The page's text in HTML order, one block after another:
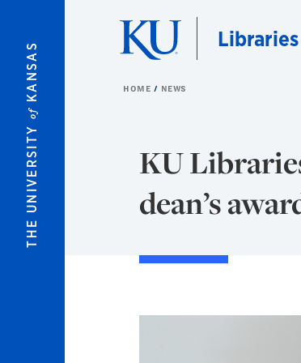
THE UNIVERSITY
of
KANSAS
Libraries
HOME NEWS
KU
dean’s